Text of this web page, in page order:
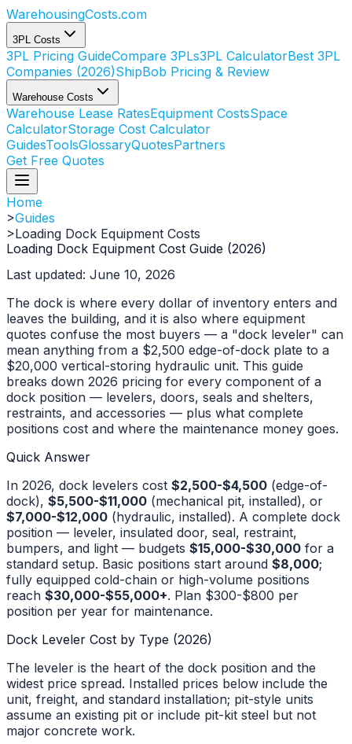
WarehousingCosts.com
3PL Costs
3PL Pricing GuideCompare 3PLs3PL CalculatorBest 3PL
Companies (2026)ShipBob Pricing & Review
Warehouse Costs
Warehouse Lease RatesEquipment CostsSpace
CalculatorStorage Cost Calculator
GuidesToolsGlossaryQuotesPartners
Get Free Quotes
Home
>Guides
>Loading Dock Equipment Costs
Loading Dock Equipment Cost Guide (2026)
Last updated: June 10, 2026
The dock is where every dollar of inventory enters and
leaves the building, and it is also where equipment
quotes confuse the most buyers — a "dock leveler" can
mean anything from a $2,500 edge-of-dock plate to a
$20,000 vertical-storing hydraulic unit. This guide
breaks down 2026 pricing for every component of a
dock position — levelers, doors, seals and shelters,
restraints, and accessories — plus what complete
positions cost and where the maintenance money goes.
Quick Answer
In 2026, dock levelers cost $2,500-$4,500 (edge-of-
dock), $5,500-$11,000 (mechanical pit, installed), or
$7,000-$12,000 (hydraulic, installed). A complete dock
position — leveler, insulated door, seal, restraint,
bumpers, and light — budgets $15,000-$30,000 for a
standard setup. Basic positions start around $8,000;
fully equipped cold-chain or high-volume positions
reach $30,000-$55,000+. Plan $300-$800 per
position per year for maintenance.
Dock Leveler Cost by Type (2026)
The leveler is the heart of the dock position and the
widest price spread. Installed prices below include the
unit, freight, and standard installation; pit-style units
assume an existing pit or include pit-kit steel but not
major concrete work.